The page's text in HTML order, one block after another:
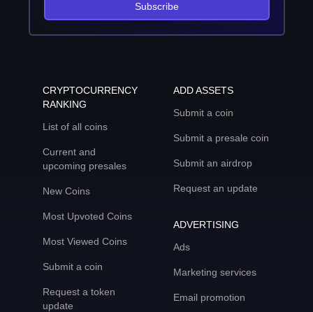
Subscribe
CRYPTOCURRENCY
RANKING
List of all coins
Current and
upcoming presales
New Coins
Most Upvoted Coins
Most Viewed Coins
Submit a coin
Request a token
update
ADD ASSETS
Submit a coin
Submit a presale coin
Submit an airdrop
Request an update
ADVERTISING
Ads
Marketing services
Email promotion